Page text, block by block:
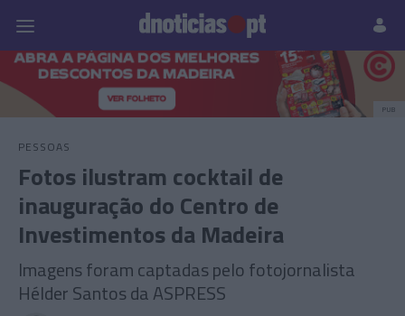
Prazeres Paisagens
PUB
PESSOAS
Fotos ilustram cocktail de
inauguração do Centro de
Investimentos da Madeira
Imagens foram captadas pelo fotojornalista
Hélder Santos da ASPRESS